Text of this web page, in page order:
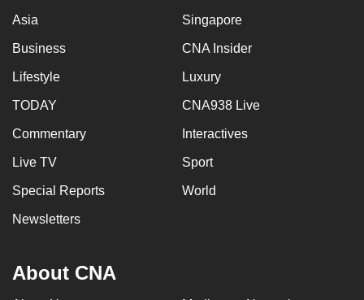
Asia Singapore
Business CNA Insider
Lifestyle Luxury
TODAY CNA938 Live
Commentary Interactives
Live TV Sport
Special Reports World
Newsletters
About CNA